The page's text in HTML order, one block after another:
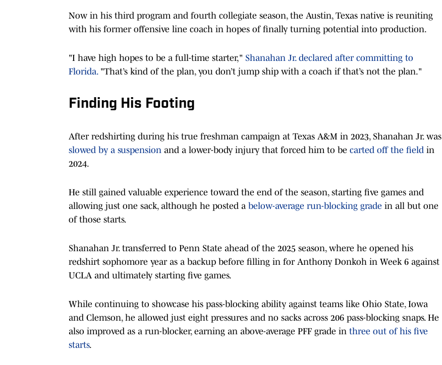
Now in his third program and fourth collegiate season, the Austin, Texas native is reuniting
with his former offensive line coach in hopes of finally turning potential into production.
"I have high hopes to be a full-time starter," Shanahan Jr. declared after committing to
Florida. "That’s kind of the plan, you don’t jump ship with a coach if that’s not the plan."
Finding His Footing
After redshirting during his true freshman campaign at Texas A&M in 2023, Shanahan Jr. was
slowed by a suspension and a lower-body injury that forced him to be carted off the field in
2024.
He still gained valuable experience toward the end of the season, starting five games and
allowing just one sack, although he posted a below-average run-blocking grade in all but one
of those starts.
Shanahan Jr. transferred to Penn State ahead of the 2025 season, where he opened his
redshirt sophomore year as a backup before filling in for Anthony Donkoh in Week 6 against
UCLA and ultimately starting five games.
While continuing to showcase his pass-blocking ability against teams like Ohio State, Iowa
and Clemson, he allowed just eight pressures and no sacks across 206 pass-blocking snaps. He
also improved as a run-blocker, earning an above-average PFF grade in three out of his five
starts.